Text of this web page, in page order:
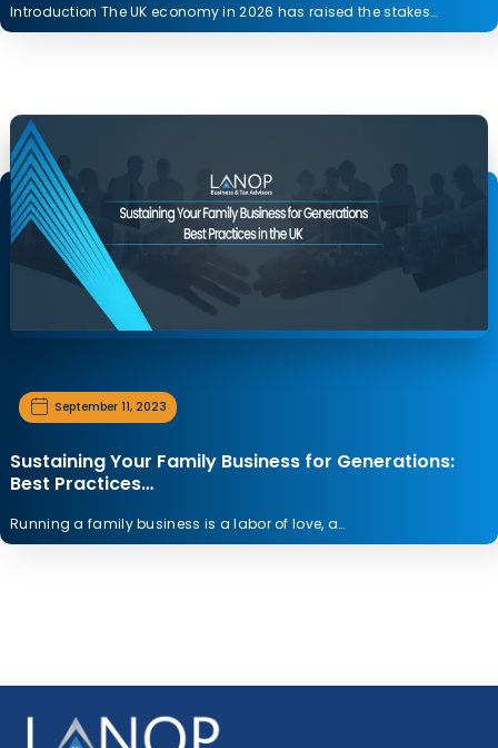
Introduction The UK economy in 2026 has raised the stakes…
September 11, 2023
Sustaining Your Family Business for Generations:
Best Practices…
Running a family business is a labor of love, a…